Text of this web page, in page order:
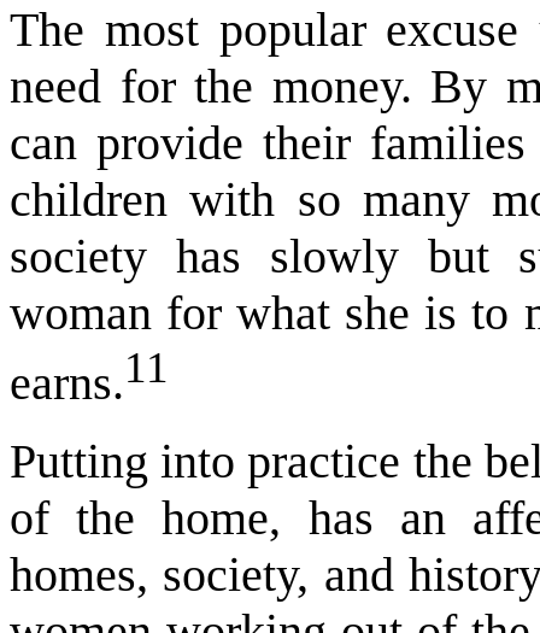
The most popular
need for the money. By
can provide their
children with so many
society has slowly but
woman for what she is to
earns.11
Putting into practice the
of the home, has an
homes, society, and